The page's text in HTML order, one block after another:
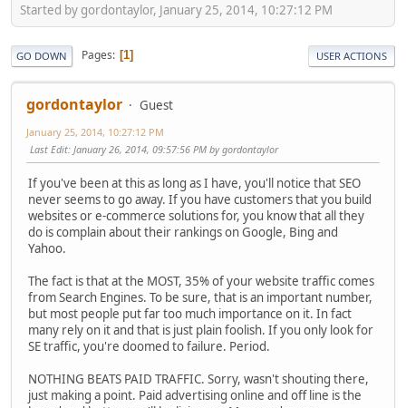
Started by gordontaylor, January 25, 2014, 10:27:12 PM
GO DOWN Pages 1 USER ACTIONS
gordontaylor Guest
January 25, 2014, 10:27:12 PM
Last Edit: January 26, 2014, 09:57:56 PM by gordontaylor
If you've been at this as long as I have, you'll notice that SEO
never seems to go away. If you have customers that you build
websites or e-commerce solutions for, you know that all they
do is complain about their rankings on Google, Bing and
Yahoo.
The fact is that at the MOST, 35% of your website traffic comes
from Search Engines. To be sure, that is an important number,
but most people put far too much importance on it. In fact
many rely on it and that is just plain foolish. If you only look for
SE traffic, you're doomed to failure. Period.
NOTHING BEATS PAID TRAFFIC. Sorry, wasn't shouting there,
just making a point. Paid advertising online and off line is the